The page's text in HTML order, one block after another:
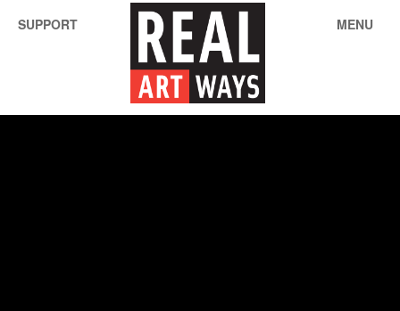
SUPPORT MENU